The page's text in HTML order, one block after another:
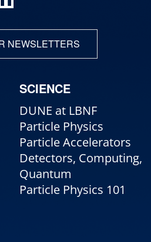
NEWSLETTERS
SCIENCE
DUNE at LBNF
Particle Physics
Particle Accelerators
Detectors, Computing,
Quantum
Particle Physics 101